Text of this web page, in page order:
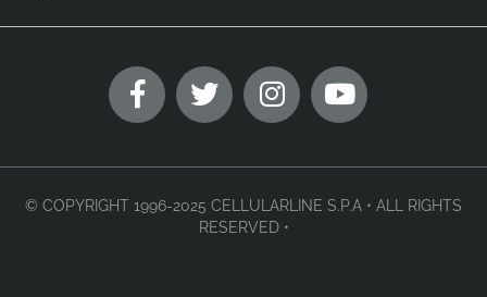
© COPYRIGHT 1996-2025 CELLULARLINE S.P.A • ALL RIGHTS
RESERVED •